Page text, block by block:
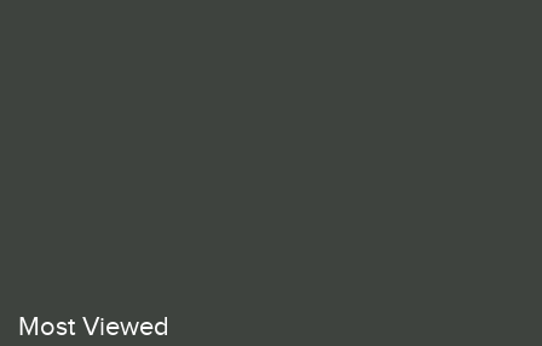
Most Viewed